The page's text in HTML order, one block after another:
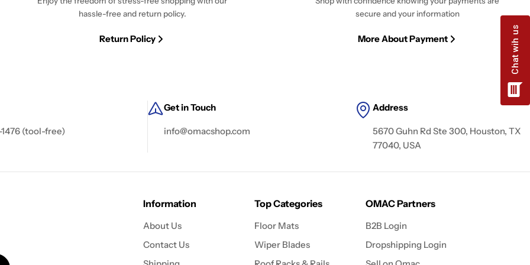
hassle-free and return policy.
Return Policy
secure and your information
More About Payment
1476 (tool-free)
Get in Touch
info@omacshop.com
Address
5670 Guhn Rd Ste 300, Houston, TX
77040, USA
Information
About Us
Contact Us
Top Categories
Floor Mats
Wiper Blades
OMAC Partners
B2B Login
Dropshipping Login